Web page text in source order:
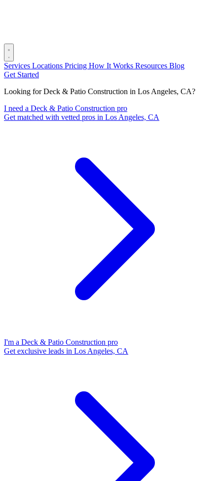
Services Locations Pricing How It Works Resources Blog
Get Started
Looking for Deck & Patio Construction in Los Angeles, CA?
I need a Deck & Patio Construction pro
Get matched with vetted pros in Los Angeles, CA
I'm a Deck & Patio Construction pro
Get exclusive leads in Los Angeles, CA